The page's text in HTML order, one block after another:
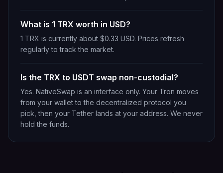
What is 1 TRX worth in USD?
1 TRX is currently about $0.33 USD. Prices refresh
regularly to track the market.
Is the TRX to USDT swap non-custodial?
Yes. NativeSwap is an interface only. Your Tron moves
from your wallet to the decentralized protocol you
pick, then your Tether lands at your address. We never
hold the funds.